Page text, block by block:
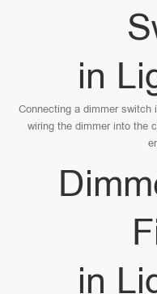
in
Connecting a dimmer switch
wiring the dimmer into the
in